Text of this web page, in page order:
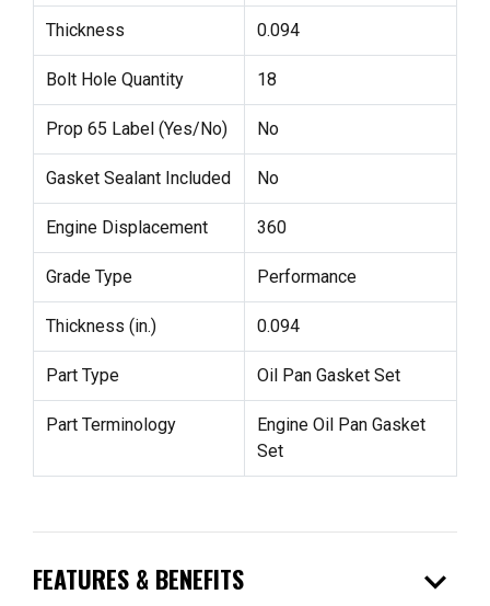
Thickness 0.094
Bolt Hole Quantity 18
Prop 65 Label (Yes/No) No
Gasket Sealant Included No
Engine Displacement 360
Grade Type Performance
Thickness (in.) 0.094
Part Type Oil Pan Gasket Set
Part Terminology
Engine Oil Pan Gasket
Set
FEATURES & BENEFITS expand_more